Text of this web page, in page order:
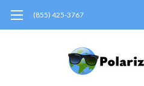
(855) 425-3767